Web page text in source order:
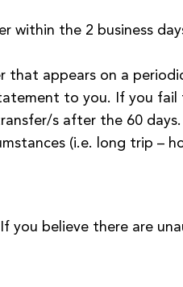
the 2 business
that appears on a
to you. If you fail
s after the 60 days.
(i.e. long trip –
you believe there are